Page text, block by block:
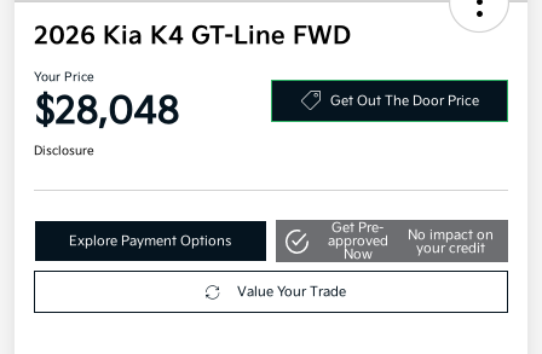
2026 Kia K4 GT-Line FWD
Your Price
$28,048 Get Out The Door Price
Disclosure
Explore Payment Options
Get Pre-
approved
Now
No impact on
your credit
Value Your Trade